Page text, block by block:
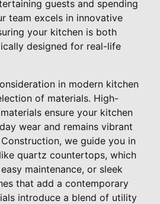
guests and spending
team excels in innovative
your kitchen is both
designed for real-life
in modern kitchen
of materials. High-
ensure your kitchen
wear and remains vibrant
we guide you in
quartz countertops, which
maintenance, or sleek
that add a contemporary
introduce a blend of utility